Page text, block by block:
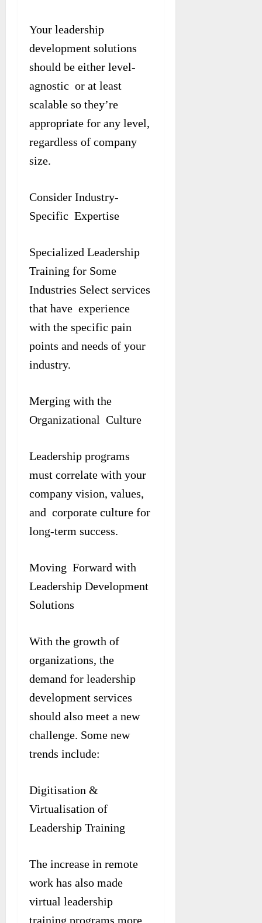
Your leadership
development solutions
should be either level-
agnostic or at least
scalable so they’re
appropriate for any level,
regardless of company
size.
Consider Industry-
Specific Expertise
Specialized Leadership
Training for Some
Industries Select services
that have experience
with the specific pain
points and needs of your
industry.
Merging with the
Organizational Culture
Leadership programs
must correlate with your
company vision, values,
and corporate culture for
long-term success.
Moving Forward with
Leadership Development
Solutions
With the growth of
organizations, the
demand for leadership
development services
should also meet a new
challenge. Some new
trends include:
Digitisation &
Virtualisation of
Leadership Training
The increase in remote
work has also made
virtual leadership
training programs more